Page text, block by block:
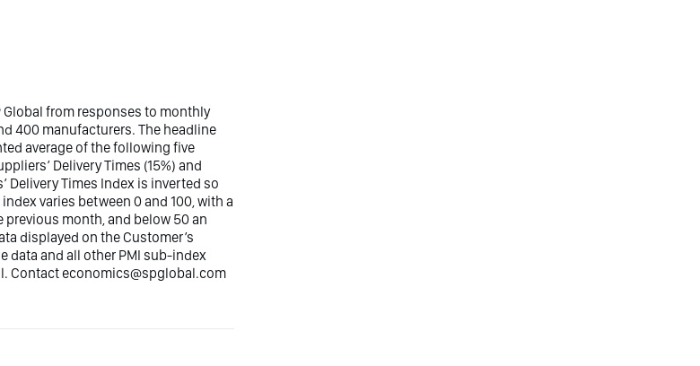
Global from responses to monthly
400 manufacturers. The headline
average of the following five
Delivery Times (15%) and
Delivery Times Index is inverted so
varies between 0 and 100, with a
month, and below 50 an
displayed on the Customer’s
data and all other PMI sub-index
Contact economics@spglobal.com